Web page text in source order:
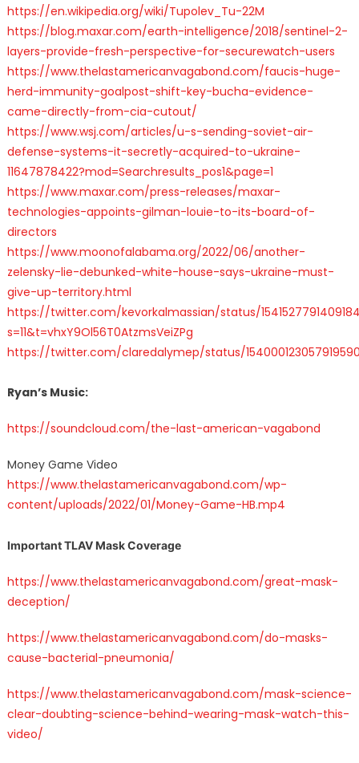
https://en.wikipedia.org/wiki/Tupolev_Tu-22M
https://blog.maxar.com/earth-intelligence/2018/sentinel-2-
layers-provide-fresh-perspective-for-securewatch-users
https://www.thelastamericanvagabond.com/faucis-huge-
herd-immunity-goalpost-shift-key-bucha-evidence-
came-directly-from-cia-cutout/
https://www.wsj.com/articles/u-s-sending-soviet-air-
defense-systems-it-secretly-acquired-to-ukraine-
11647878422?mod=Searchresults_pos1&page=1
https://www.maxar.com/press-releases/maxar-
technologies-appoints-gilman-louie-to-its-board-of-
directors
https://www.moonofalabama.org/2022/06/another-
zelensky-lie-debunked-white-house-says-ukraine-must-
give-up-territory.html
https://twitter.com/kevorkalmassian/status/
s=11&t=vhxY9Ol56T0AtzmsVeiZPg
https://twitter.com/claredalymep/status/
Ryan’s Music:
https://soundcloud.com/the-last-american-vagabond
Money Game Video
https://www.thelastamericanvagabond.com/wp-
content/uploads/2022/01/Money-Game-HB.mp4
Important TLAV Mask Coverage
https://www.thelastamericanvagabond.com/great-mask-
deception/
https://www.thelastamericanvagabond.com/do-masks-
cause-bacterial-pneumonia/
https://www.thelastamericanvagabond.com/mask-science-
clear-doubting-science-behind-wearing-mask-watch-this-
video/